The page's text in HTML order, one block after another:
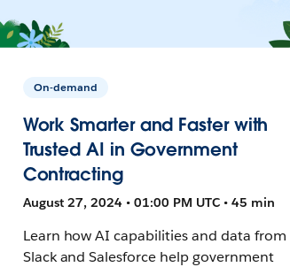
On-demand
Work Smarter and Faster with
Trusted AI in Government
Contracting
August 27, 2024 • 01:00 PM UTC • 45 min
Learn how AI capabilities and data from
Slack and Salesforce help government